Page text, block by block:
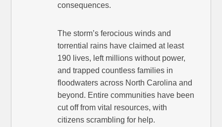
consequences.
The storm’s ferocious winds and
torrential rains have claimed at least
190 lives, left millions without power,
and trapped countless families in
floodwaters across North Carolina and
beyond. Entire communities have been
cut off from vital resources, with
citizens scrambling for help.